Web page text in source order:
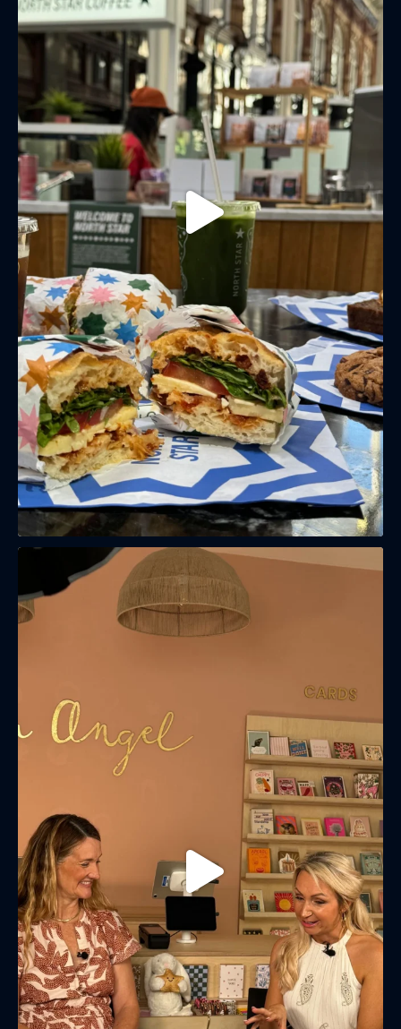
LAST NAME
BIRTHDAY
Share your Birthday and enjoy exclusive discounts
directly to your inbox!